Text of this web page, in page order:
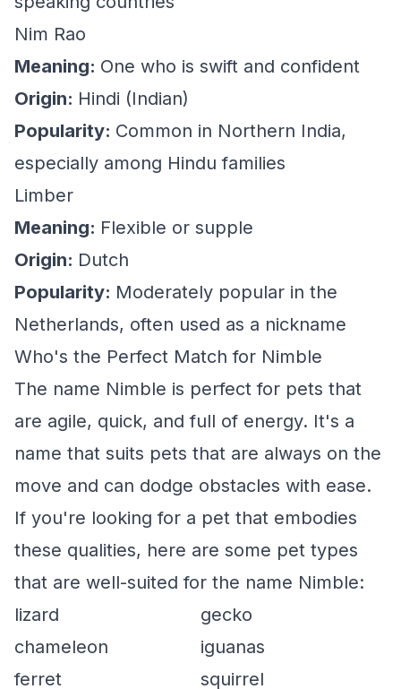
Nim Rao
Meaning: One who is swift and confident
Origin: Hindi (Indian)
Popularity: Common in Northern India,
especially among Hindu families
Limber
Meaning: Flexible or supple
Origin: Dutch
Popularity: Moderately popular in the
Netherlands, often used as a nickname
Who's the Perfect Match for Nimble
The name Nimble is perfect for pets that
are agile, quick, and full of energy. It's a
name that suits pets that are always on the
move and can dodge obstacles with ease.
If you're looking for a pet that embodies
these qualities, here are some pet types
that are well-suited for the name Nimble:
lizard
gecko
chameleon
iguanas
ferret
squirrel